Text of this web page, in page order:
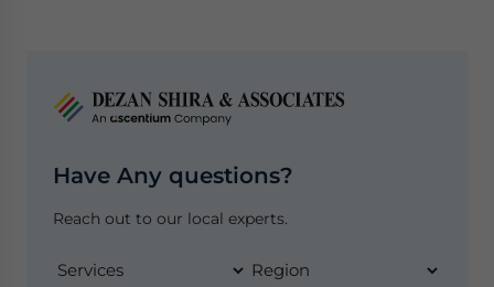
Have Any questions?
Reach out to our local experts.